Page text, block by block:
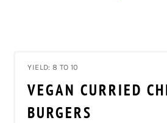
YIELD: 8 TO 10
VEGAN CURRIED
BURGERS